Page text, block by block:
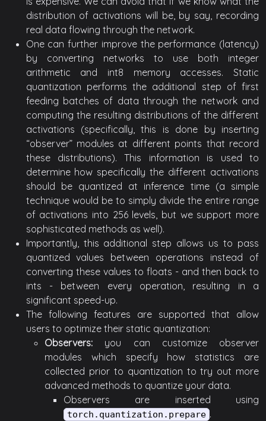
distribution of activations will be, by say, recording
real data flowing through the network.
One can further improve the performance (latency)
by converting networks to use both integer
arithmetic and int8 memory accesses. Static
quantization performs the additional step of first
feeding batches of data through the network and
computing the resulting distributions of the different
activations (specifically, this is done by inserting
“observer” modules at different points that record
these distributions). This information is used to
determine how specifically the different activations
should be quantized at inference time (a simple
technique would be to simply divide the entire range
of activations into 256 levels, but we support more
sophisticated methods as well).
Importantly, this additional step allows us to pass
quantized values between operations instead of
converting these values to floats - and then back to
ints - between every operation, resulting in a
significant speed-up.
The following features are supported that allow
users to optimize their static quantization:
Observers: you can customize observer
modules which specify how statistics are
collected prior to quantization to try out more
advanced methods to quantize your data.
Observers are inserted using
torch.quantization.prepare .